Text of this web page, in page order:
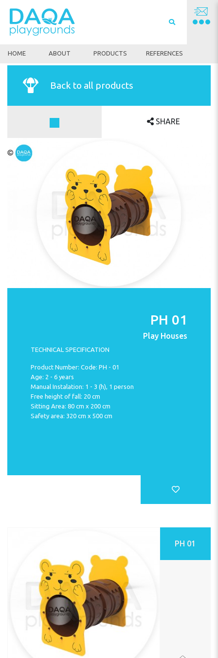
HOME ABOUT PRODUCTS REFERENCES
Back to all products
SHARE
PH 01
Play Houses
TECHNICAL SPECIFICATION
Product Number: Code: PH - 01
Age: 2 - 6 years
Manual Instalation: 1 - 3 (h), 1 person
Free height of fall: 20 cm
Sitting Area: 80 cm x 200 cm
Safety area: 320 cm x 500 cm
PH 01